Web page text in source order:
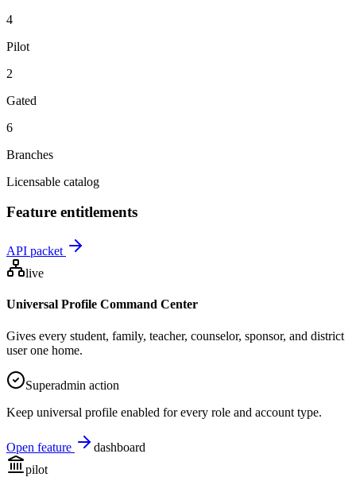
4
Pilot
2
Gated
6
Branches
Licensable catalog
Feature entitlements
API packet
live
Universal Profile Command Center
Gives every student, family, teacher, counselor, sponsor, and district
user one home.
Superadmin action
Keep universal profile enabled for every role and account type.
Open feature
dashboard
pilot